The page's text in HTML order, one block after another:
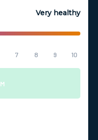
Very healthy
7 8 9 10